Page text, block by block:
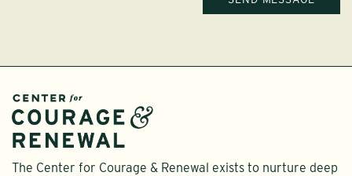
The Center for Courage & Renewal exists to nurture deep